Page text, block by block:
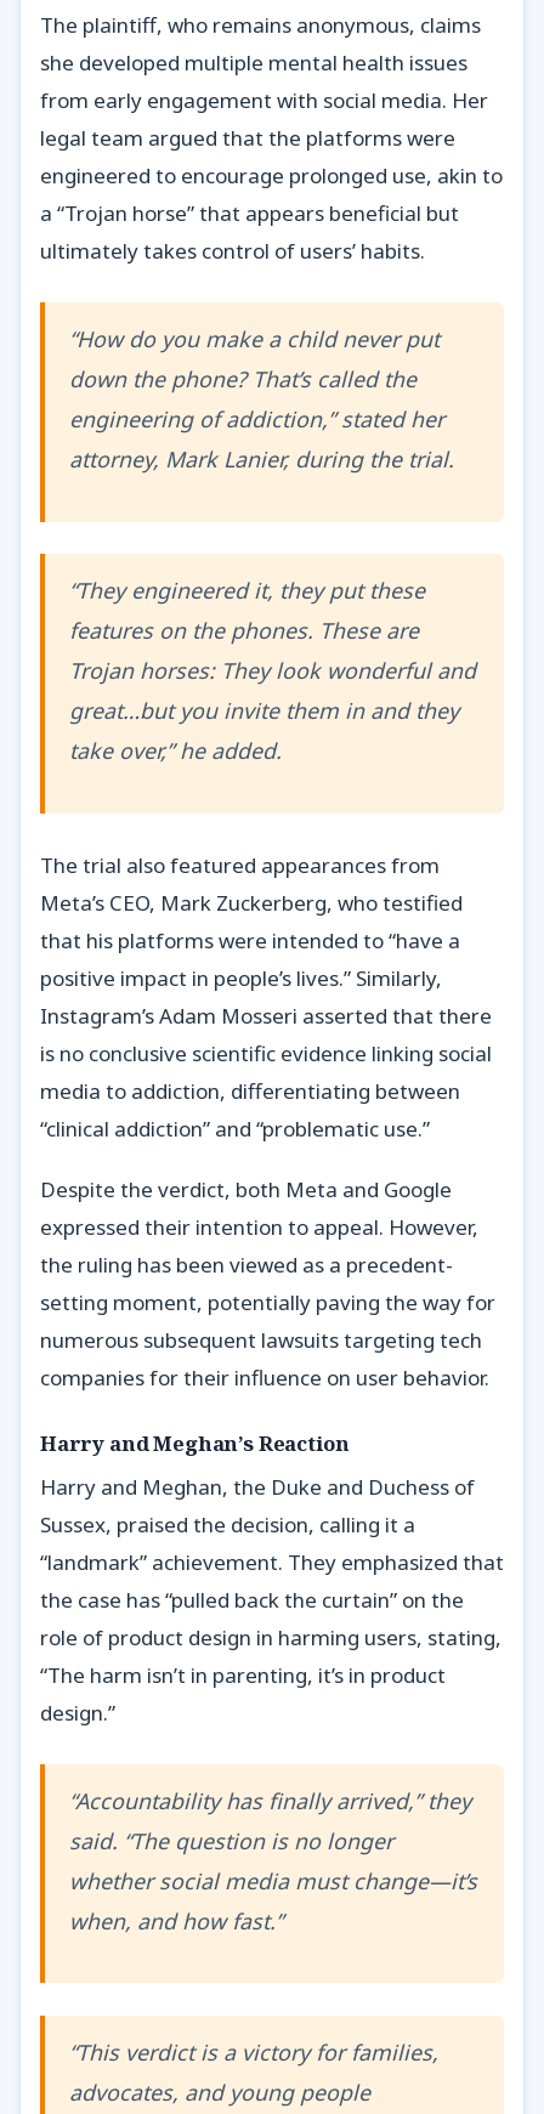
The plaintiff, who remains anonymous, claims
she developed multiple mental health issues
from early engagement with social media. Her
legal team argued that the platforms were
engineered to encourage prolonged use, akin to
a “Trojan horse” that appears beneficial but
ultimately takes control of users’ habits.
“How do you make a child never put
down the phone? That’s called the
engineering of addiction,” stated her
attorney, Mark Lanier, during the trial.
“They engineered it, they put these
features on the phones. These are
Trojan horses: They look wonderful and
great…but you invite them in and they
take over,” he added.
The trial also featured appearances from
Meta’s CEO, Mark Zuckerberg, who testified
that his platforms were intended to “have a
positive impact in people’s lives.” Similarly,
Instagram’s Adam Mosseri asserted that there
is no conclusive scientific evidence linking social
media to addiction, differentiating between
“clinical addiction” and “problematic use.”
Despite the verdict, both Meta and Google
expressed their intention to appeal. However,
the ruling has been viewed as a precedent-
setting moment, potentially paving the way for
numerous subsequent lawsuits targeting tech
companies for their influence on user behavior.
Harry and Meghan’s Reaction
Harry and Meghan, the Duke and Duchess of
Sussex, praised the decision, calling it a
“landmark” achievement. They emphasized that
the case has “pulled back the curtain” on the
role of product design in harming users, stating,
“The harm isn’t in parenting, it’s in product
design.”
“Accountability has finally arrived,” they
said. “The question is no longer
whether social media must change—it’s
when, and how fast.”
“This verdict is a victory for families,
advocates, and young people